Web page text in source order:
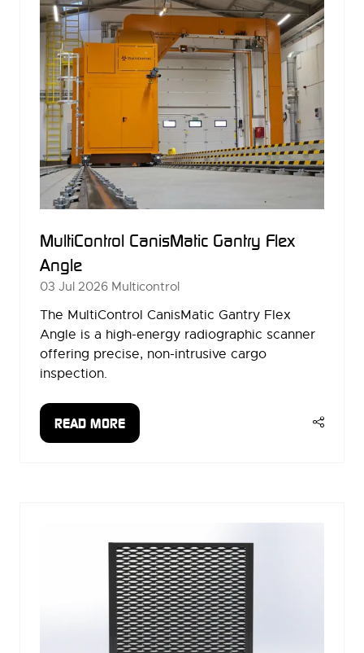
MultiControl CanisMatic Gantry Flex
Angle
03 Jul 2026 Multicontrol
The MultiControl CanisMatic Gantry Flex
Angle is a high-energy radiographic scanner
offering precise, non-intrusive cargo
inspection.
READ MORE
(OPENS